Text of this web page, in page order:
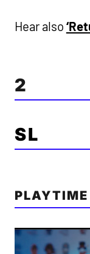
Hear also
2
SL
PLAYTIME